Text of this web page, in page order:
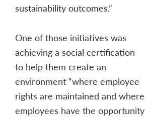
sustainability outcomes.”
One of those initiatives was
achieving a social certification
to help them create an
environment “where employee
rights are maintained and where
employees have the opportunity